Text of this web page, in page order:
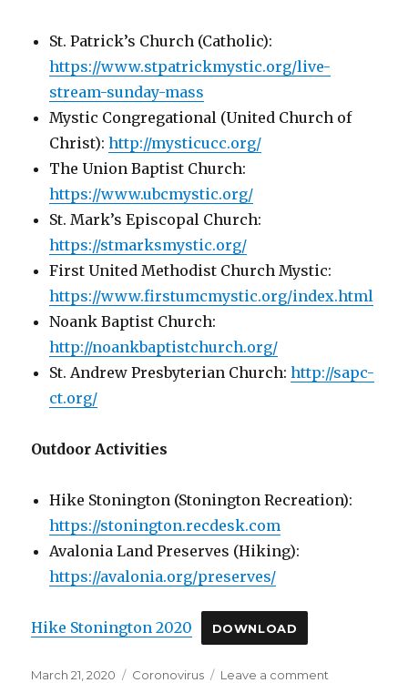
St. Patrick’s Church (Catholic):
https://www.stpatrickmystic.org/live-
stream-sunday-mass
Mystic Congregational (United Church of
Christ):http://mysticucc.org/
The Union Baptist Church:
https://www.ubcmystic.org/
St. Mark’s Episcopal Church:
https://stmarksmystic.org/
First United Methodist Church Mystic:
https://www.firstumcmystic.org/index.html
Noank Baptist Church:
http://noankbaptistchurch.org/
St. Andrew Presbyterian Church:http://sapc-
ct.org/
Outdoor Activities
Hike Stonington (Stonington Recreation):
https://stonington.recdesk.com
Avalonia Land Preserves (Hiking):
https://avalonia.org/preserves/
Hike Stonington 2020 DOWNLOAD
Posted
March 21, 2020 Categories
Coronovirus Leave a comment